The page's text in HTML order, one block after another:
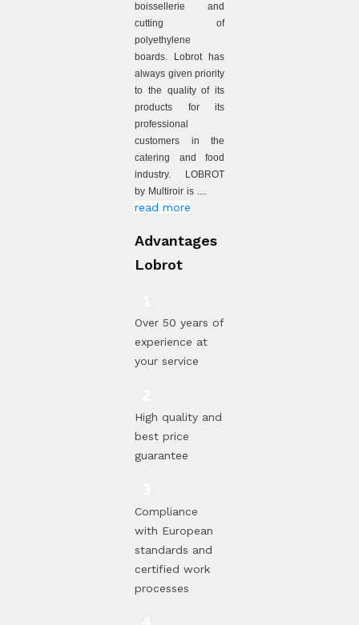
boissellerie and
cutting of
polyethylene
boards. Lobrot has
always given priority
to the quality of its
products for its
professional
customers in the
catering and food
industry. LOBROT
by Multiroir is ....
read more
Advantages
Lobrot
Over 50 years of
experience at
your service
High quality and
best price
guarantee
Compliance
with European
standards and
certified work
processes